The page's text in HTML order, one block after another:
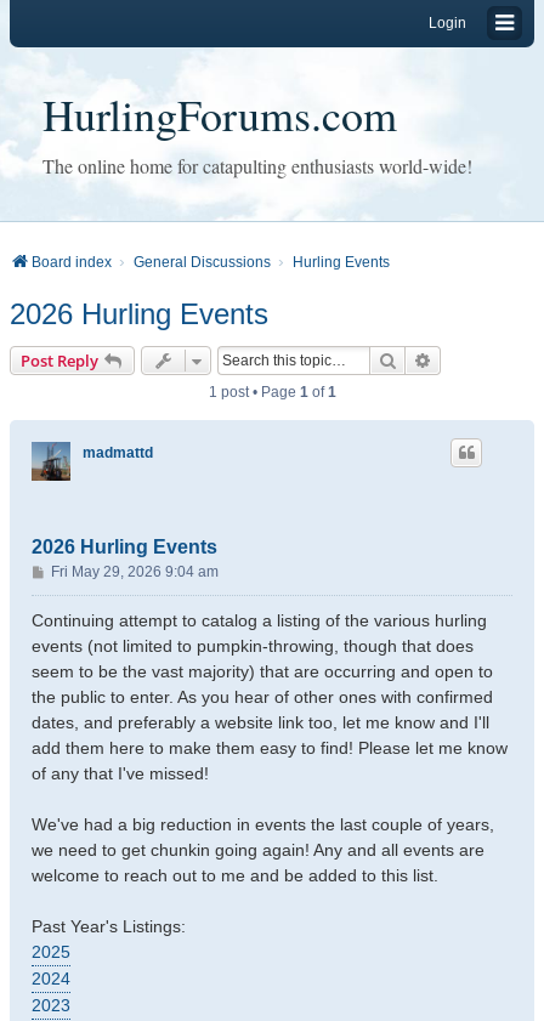
Login
HurlingForums.com
The online home for catapulting enthusiasts world-wide!
Board index General Discussions Hurling Events
2026 Hurling Events
Post Reply Search
1 post • Page 1of1
madmattd
2026 Hurling Events
P
o
s
Fri May 29, 2026 9:04 am
Continuing attempt to catalog a listing of the various hurling
events (not limited to pumpkin-throwing, though that does
seem to be the vast majority) that are occurring and open to
the public to enter. As you hear of other ones with confirmed
dates, and preferably a website link too, let me know and I'll
add them here to make them easy to find! Please let me know
of any that I've missed!
We've had a big reduction in events the last couple of years,
we need to get chunkin going again! Any and all events are
welcome to reach out to me and be added to this list.
Past Year's Listings:
2025
2024
2023